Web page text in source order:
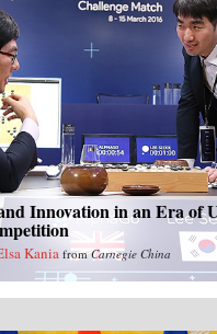
Innovation in an Era of
Kania fromCarnegie China